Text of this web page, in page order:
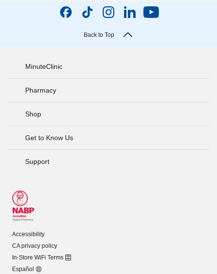
Back to Top
MinuteClinic
Pharmacy
Shop
Get to Know Us
Support
Accessibility
CA privacy policy
In-Store WiFi Terms
Español